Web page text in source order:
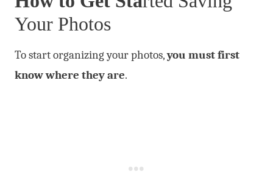
Your Photos
To start organizing your photos,you must first
know where they are.